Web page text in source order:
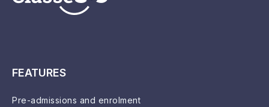
FEATURES
Pre-admissions and enrolment